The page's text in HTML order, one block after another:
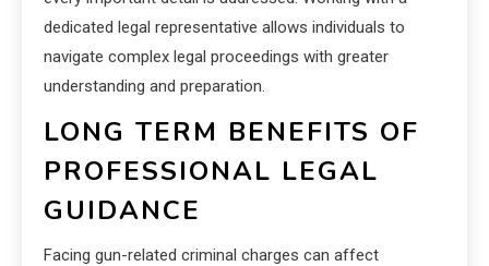
dedicated legal representative allows individuals to
navigate complex legal proceedings with greater
understanding and preparation.
LONG TERM BENEFITS OF
PROFESSIONAL LEGAL
GUIDANCE
Facing gun-related criminal charges can affect